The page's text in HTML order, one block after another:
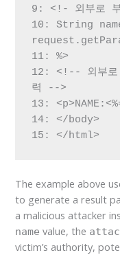
9: <!- 외부로
10: String
11: %>
12: <!-- 외부로
력 -->
13:
14: </body>
15: </html>
The example above
to generate a result
a malicious attacker
name value, the
victim’s authority,